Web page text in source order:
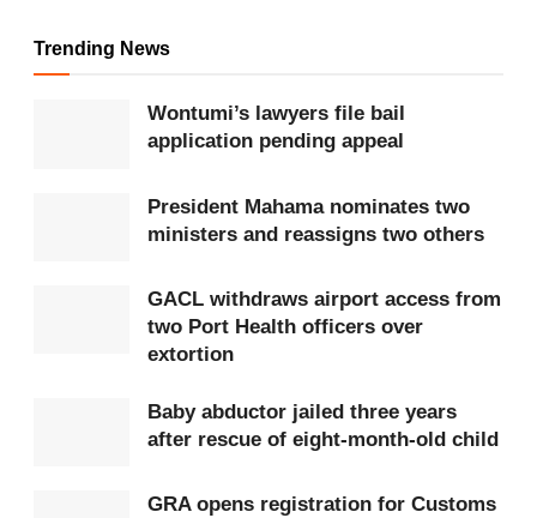
The schemes are widely promoted through
and WhatsApp, where victims are targeted with
adverts promising high or guaranteed returns. Many
where pressure tactics and fake testimonials are
used to encourage deposits.
The CSA explained that the fraudsters often present
different investment narratives, including crypto-
Trending News
Wontumi’s lawyers file bail
application pending appeal
President Mahama nominates two
ministers and reassigns two others
GACL withdraws airport access from
two Port Health officers over
extortion
Baby abductor jailed three years
after rescue of eight-month-old child
GRA opens registration for Customs